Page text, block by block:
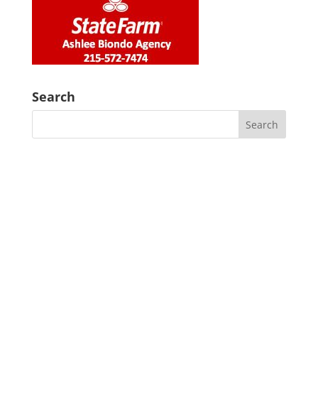
Search